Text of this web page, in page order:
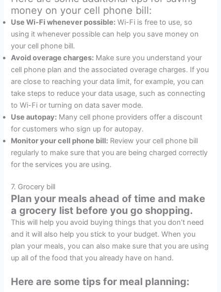
money on your cell phone bill:
Use Wi-Fi whenever possible: Wi-Fi is free to use, so
using it whenever possible can help you save money on
your cell phone bill.
Avoid overage charges: Make sure you understand your
cell phone plan and the associated overage charges. If you
are close to reaching your data limit, for example, you can
take steps to reduce your data usage, such as connecting
to Wi-Fi or turning on data saver mode.
Use autopay: Many cell phone providers offer a discount
for customers who sign up for autopay.
Monitor your cell phone bill: Review your cell phone bill
regularly to make sure that you are being charged correctly
for the services you are using.
7. Grocery bill
Plan your meals ahead of time and make
a grocery list before you go shopping.
This will help you avoid buying things that you don’t need
and it will also help you stick to your budget. When you
plan your meals, you can also make sure that you are using
up all of the food that you already have on hand.
Here are some tips for meal planning: